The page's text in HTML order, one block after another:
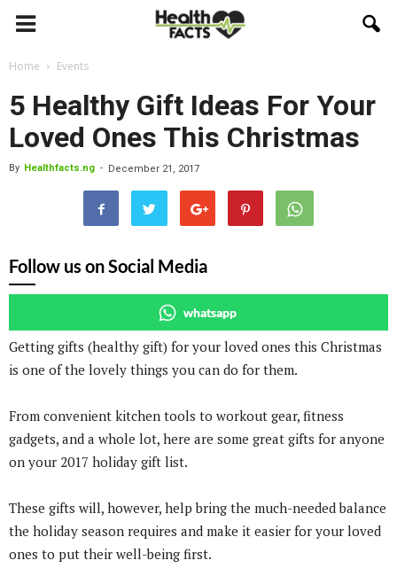
Home Events
5 Healthy Gift Ideas For Your
Loved Ones This Christmas
By Healthfacts.ng - December 21, 2017
Follow us on Social Media
whatsapp
Getting gifts (healthy gift) for your loved ones this Christmas
is one of the lovely things you can do for them.
From convenient kitchen tools to workout gear, fitness
gadgets, and a whole lot, here are some great gifts for anyone
on your 2017 holiday gift list.
These gifts will, however, help bring the much-needed balance
the holiday season requires and make it easier for your loved
ones to put their well-being first.